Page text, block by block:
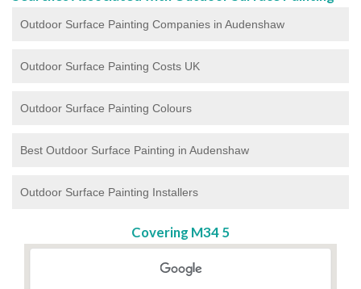
Outdoor Surface Painting Companies in Audenshaw
Outdoor Surface Painting Costs UK
Outdoor Surface Painting Colours
Best Outdoor Surface Painting in Audenshaw
Outdoor Surface Painting Installers
Covering M34 5